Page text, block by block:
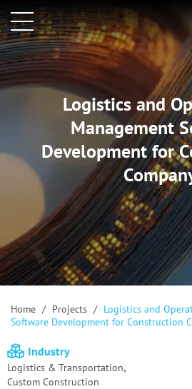
Logistics and
Management
Development for
Home / Projects / Logistics and
Software Development for Construction
Industry
Logistics & Transportation,
Custom Сonstruction